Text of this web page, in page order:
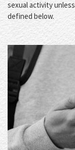
sexual activity
defined below.